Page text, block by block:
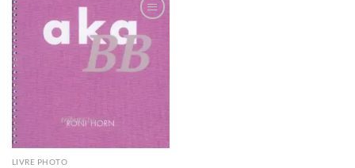
à la
wishlist
LIVRE PHOTO